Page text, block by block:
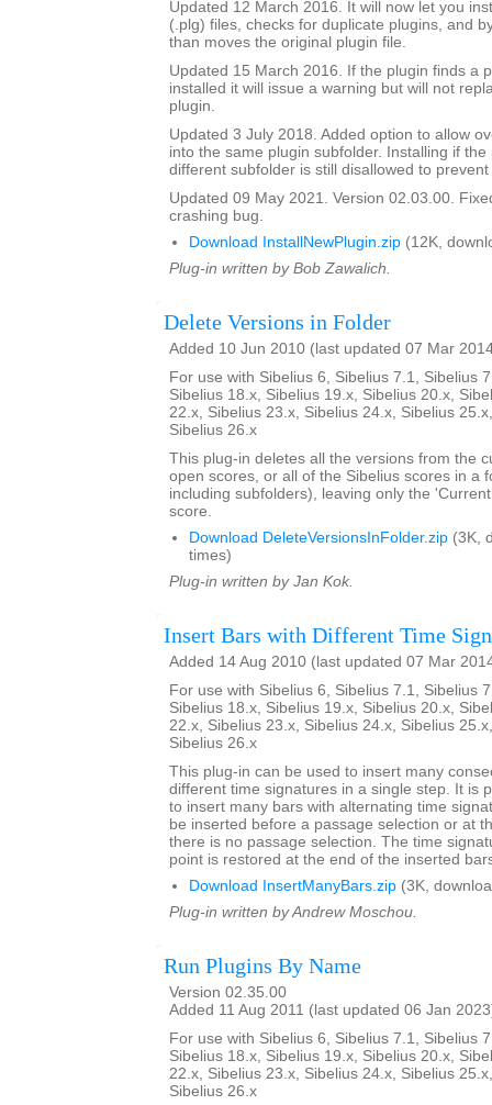
Updated 12 March 2016. It will now let you
(.plg) files, checks for duplicate plugins, and
than moves the original plugin file.
Updated 15 March 2016. If the plugin finds a
installed it will issue a warning but will not
plugin.
Updated 3 July 2018. Added option to allow
into the same plugin subfolder. Installing if
different subfolder is still disallowed to
Updated 09 May 2021. Version 02.03.00.
crashing bug.
Download InstallNewPlugin.zip (12K,
Plug-in written by Bob Zawalich.
Delete Versions in Folder
Added 10 Jun 2010 (last updated 07 Mar
For use with Sibelius 6, Sibelius 7.1, Sibelius
Sibelius 18.x, Sibelius 19.x, Sibelius 20.x,
22.x, Sibelius 23.x, Sibelius 24.x, Sibelius
Sibelius 26.x
This plug-in deletes all the versions from the
open scores, or all of the Sibelius scores in a
including subfolders), leaving only the
score.
Download DeleteVersionsInFolder.zip (3K,
times)
Plug-in written by Jan Kok.
Insert Bars with Different Time
Added 14 Aug 2010 (last updated 07 Mar
For use with Sibelius 6, Sibelius 7.1, Sibelius
Sibelius 18.x, Sibelius 19.x, Sibelius 20.x,
22.x, Sibelius 23.x, Sibelius 24.x, Sibelius
Sibelius 26.x
This plug-in can be used to insert many
different time signatures in a single step. It is
to insert many bars with alternating time
be inserted before a passage selection or at
there is no passage selection. The time
point is restored at the end of the inserted
Download InsertManyBars.zip (3K,
Plug-in written by Andrew Moschou.
Run Plugins By Name
Version 02.35.00
Added 11 Aug 2011 (last updated 06 Jan
For use with Sibelius 6, Sibelius 7.1, Sibelius
Sibelius 18.x, Sibelius 19.x, Sibelius 20.x,
22.x, Sibelius 23.x, Sibelius 24.x, Sibelius
Sibelius 26.x